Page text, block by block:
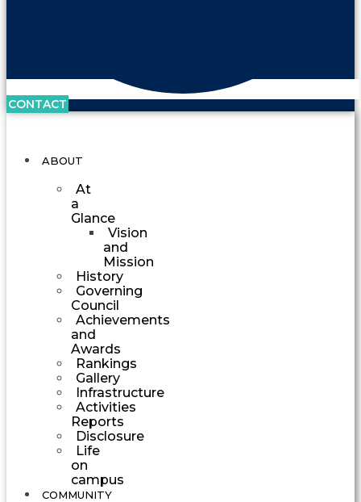
CONTACT
ABOUT
At
a
Glance
Vision
and
Mission
History
Governing
Council
Achievements
and
Awards
Rankings
Gallery
Infrastructure
Activities
Reports
Disclosure
Life
on
campus
COMMUNITY